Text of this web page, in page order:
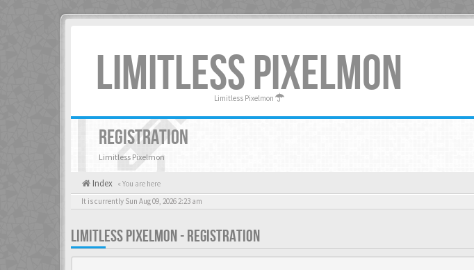
LIMITLESS PIXELMON
Limitless Pixelmon
REGISTRATION
Limitless Pixelmon
Index « You are here
It is currently Sun Aug 09, 2026 2:23 am
LIMITLESS PIXELMON - REGISTRATION